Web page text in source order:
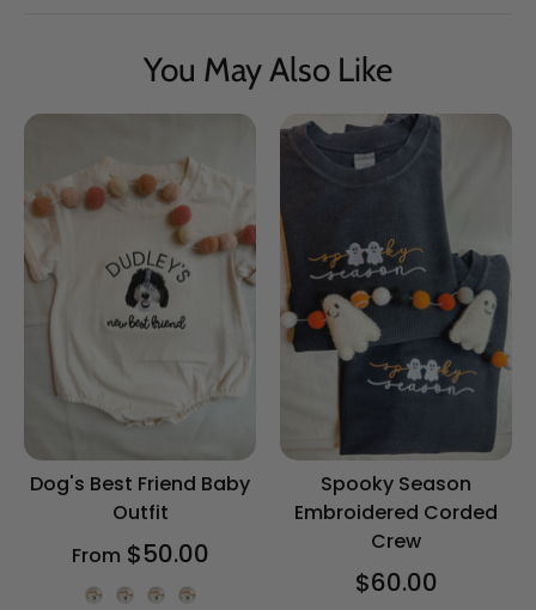
You May Also Like
Dog's Best Friend Baby
Outfit
From $50.00
Onesie Color
Spooky Season
Embroidered Corded
Crew
$60.00